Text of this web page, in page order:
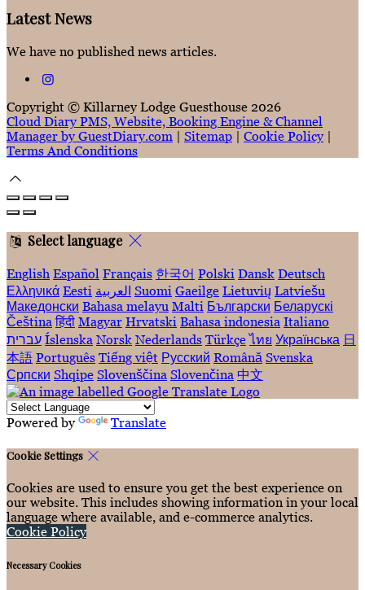
Latest News
We have no published news articles.
Copyright © Killarney Lodge Guesthouse 2026
Cloud Diary PMS, Website, Booking Engine & Channel
Manager by GuestDiary.com | Sitemap | Cookie Policy |
Terms And Conditions
Select language
English Español Français 한국어 Polski Dansk Deutsch
Ελληνικά Eesti العربية Suomi Gaeilge Lietuvių Latviešu
Македонски Bahasa melayu Malti Български Беларускі
Čeština हिंदी Magyar Hrvatski Bahasa indonesia Italiano
עברית Íslenska Norsk Nederlands Türkçe ไทย Українська 日
本語 Português Tiếng việt Русский Română Svenska
Српски Shqipe Slovenščina Slovenčina 中文
Powered by Translate
Cookie Settings
Cookies are used to ensure you get the best experience on
our website. This includes showing information in your local
language where available, and e-commerce analytics.
Cookie Policy
Necessary Cookies